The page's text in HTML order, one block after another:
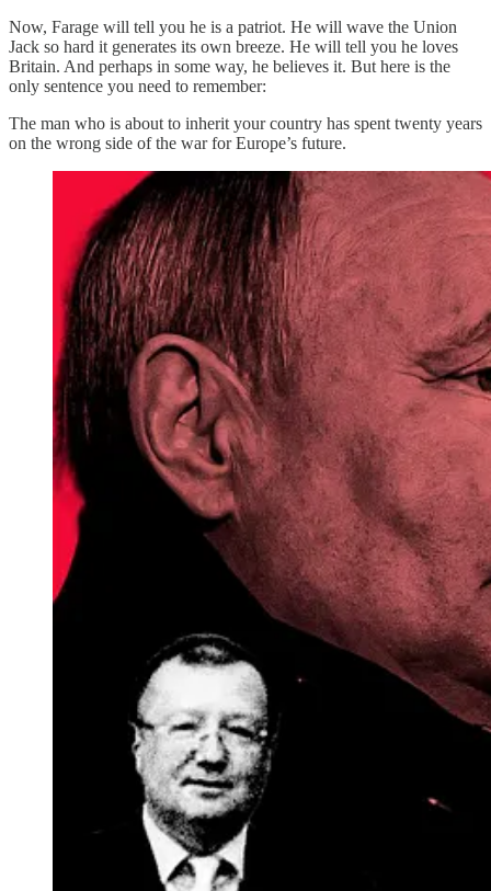
Now, Farage will tell you he is a patriot. He will wave the Union
Jack so hard it generates its own breeze. He will tell you he loves
Britain. And perhaps in some way, he believes it. But here is the
only sentence you need to remember:
The man who is about to inherit your country has spent twenty years
on the wrong side of the war for Europe’s future.